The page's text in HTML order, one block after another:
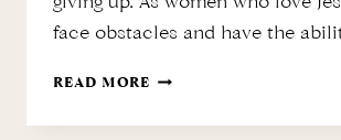
face obstacles and have the
READ MORE MARCH